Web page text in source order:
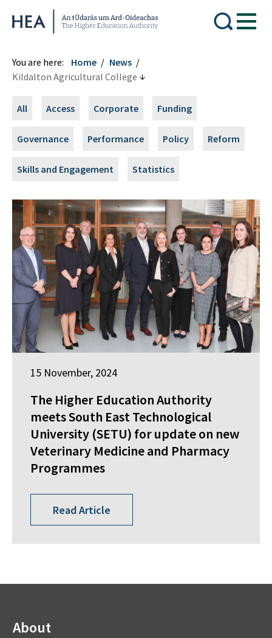
Higher Education Authority
You are here: Home
News
Kildalton Agricultural College
All Access Corporate Funding
Governance Performance Policy Reform
Skills and Engagement Statistics
15 November, 2024
The Higher Education Authority
meets South East Technological
University (SETU) for update on new
Veterinary Medicine and Pharmacy
Programmes
Read Article
About